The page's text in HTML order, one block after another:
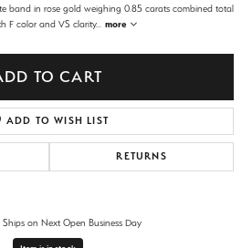
band in rose gold weighing 0.85 carats combined total
F color and VS clarity... more
TO CART
ADD TO WISH LIST
RETURNS
Ships on Next Open Business Day